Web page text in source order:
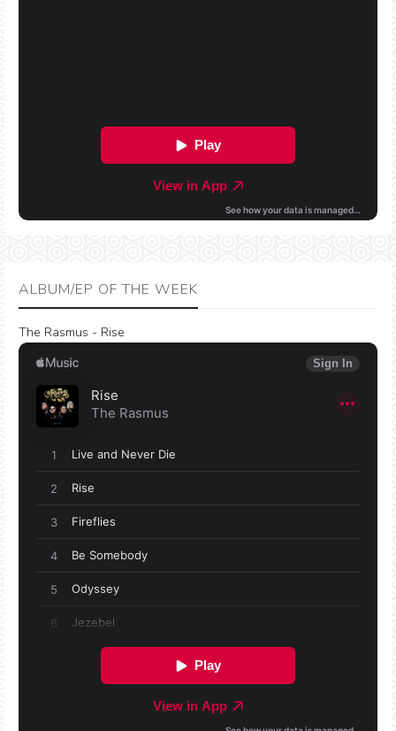
ALBUM/EP OF THE WEEK
The Rasmus - Rise